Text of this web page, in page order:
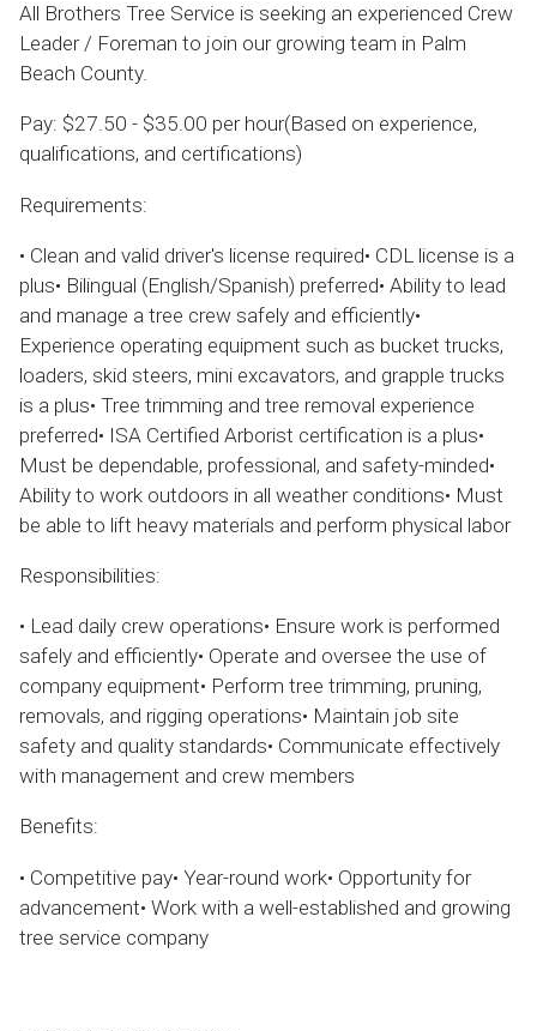
All Brothers Tree Service is seeking an experienced Crew
Leader / Foreman to join our growing team in Palm
Beach County.
Pay: $27.50 - $35.00 per hour(Based on experience,
qualifications, and certifications)
Requirements:
• Clean and valid driver's license required• CDL license is a
plus• Bilingual (English/Spanish) preferred• Ability to lead
and manage a tree crew safely and efficiently•
Experience operating equipment such as bucket trucks,
loaders, skid steers, mini excavators, and grapple trucks
is a plus• Tree trimming and tree removal experience
preferred• ISA Certified Arborist certification is a plus•
Must be dependable, professional, and safety-minded•
Ability to work outdoors in all weather conditions• Must
be able to lift heavy materials and perform physical labor
Responsibilities:
• Lead daily crew operations• Ensure work is performed
safely and efficiently• Operate and oversee the use of
company equipment• Perform tree trimming, pruning,
removals, and rigging operations• Maintain job site
safety and quality standards• Communicate effectively
with management and crew members
Benefits:
• Competitive pay• Year-round work• Opportunity for
advancement• Work with a well-established and growing
tree service company